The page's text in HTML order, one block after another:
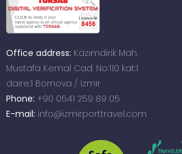
Office address: Kazımdirik Mah.
Mustafa Kemal Cad. No:110 kat:1
daire:1 Bornova / İzmir
Phone: +90 0541 259 89 05
E-mail: info@izmirporttravel.com